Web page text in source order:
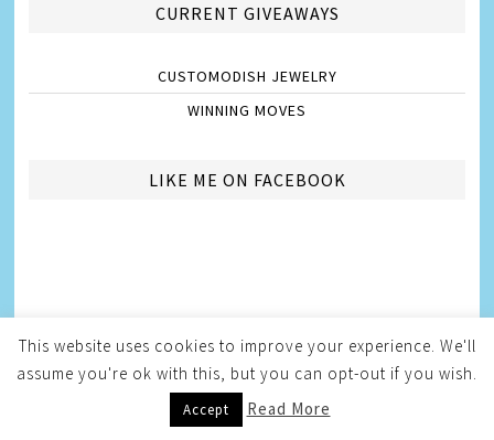
CURRENT GIVEAWAYS
CUSTOMODISH JEWELRY
WINNING MOVES
LIKE ME ON FACEBOOK
This website uses cookies to improve your experience. We'll
assume you're ok with this, but you can opt-out if you wish.
Accept Read More